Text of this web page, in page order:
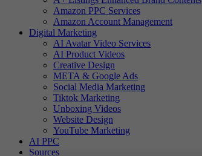
Amazon PPC Services
Amazon Account Management
Digital Marketing
AI Avatar Video Services
AI Product Videos
Creative Design
META & Google Ads
Social Media Marketing
Tiktok Marketing
Unboxing Videos
Website Design
YouTube Marketing
AI PPC
Sources